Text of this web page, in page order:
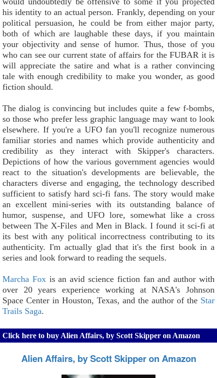
his identity to an actual person. Frankly, depending on your
political persuasion, he could be from either major party,
both of which are laughable these days, if you maintain
your objectivity and sense of humor. Thus, those of you
who can see our current state of affairs for the FUBAR it is
will appreciate the satire and what is a rather convincing
tale with enough credibility to make you wonder, as good
fiction should.
The dialog is convincing but includes quite a few f-bombs,
so those who prefer less graphic language may want to look
elsewhere. If you're a UFO fan you'll recognize numerous
familiar stories and names which provide authenticity and
credibility as they interact with Skipper's characters.
Depictions of how the various government agencies would
react to the situation's developments are believable, the
characters diverse and engaging, the technology described
sufficient to satisfy hard sci-fi fans. The story would make
an excellent mini-series with its outstanding balance of
humor, suspense, and UFO lore, somewhat like a cross
between The X-Files and Men in Black. I found it sci-fi at
its best with any political incorrectness contributing to its
authenticity. I'm actually glad that it's the first book in a
series and look forward to reading the sequels.
Marcha Foxis an avid science fiction fan and author with
over 20 years experience working at NASA's Johnson
Space Center in Houston, Texas, and the author of the Star
Trails Saga.
Click here to buy Alien Affairs, by Scott Skipper on Amazon
Alien Affairs, by Scott Skipper on Amazon